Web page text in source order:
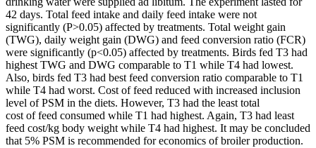
42 days. Total feed intake and daily feed intake were not
significantly (P>0.05) affected by treatments. Total weight gain
(TWG), daily weight gain (DWG) and feed conversion ratio (FCR)
were significantly (p<0.05) affected by treatments. Birds fed T3 had
highest TWG and DWG comparable to T1 while T4 had lowest.
Also, birds fed T3 had best feed conversion ratio comparable to T1
while T4 had worst. Cost of feed reduced with increased inclusion
level of PSM in the diets. However, T3 had the least total
cost of feed consumed while T1 had highest. Again, T3 had least
feed cost/kg body weight while T4 had highest. It may be concluded
that 5% PSM is recommended for economics of broiler production.